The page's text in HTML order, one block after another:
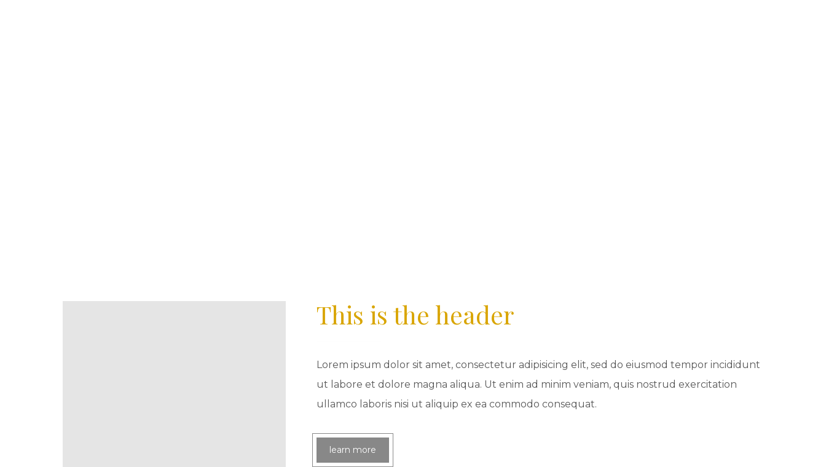
This is the header
Lorem ipsum dolor sit amet, consectetur adipisicing elit, sed do eiusmod tempor incididunt
ut labore et dolore magna aliqua. Ut enim ad minim veniam, quis nostrud exercitation
ullamco laboris nisi ut aliquip ex ea commodo consequat.
learn more